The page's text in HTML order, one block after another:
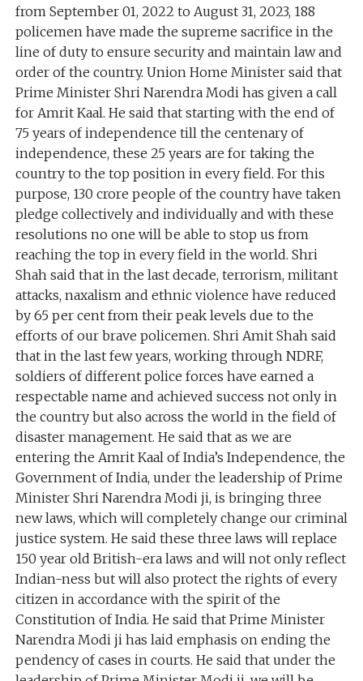
from September 01, 2022 to August 31, 2023, 188
policemen have made the supreme sacrifice in the
line of duty to ensure security and maintain law and
order of the country. Union Home Minister said that
Prime Minister Shri Narendra Modi has given a call
for Amrit Kaal. He said that starting with the end of
75 years of independence till the centenary of
independence, these 25 years are for taking the
country to the top position in every field. For this
purpose, 130 crore people of the country have taken
pledge collectively and individually and with these
resolutions no one will be able to stop us from
reaching the top in every field in the world. Shri
Shah said that in the last decade, terrorism, militant
attacks, naxalism and ethnic violence have reduced
by 65 per cent from their peak levels due to the
efforts of our brave policemen. Shri Amit Shah said
that in the last few years, working through NDRF,
soldiers of different police forces have earned a
respectable name and achieved success not only in
the country but also across the world in the field of
disaster management. He said that as we are
entering the Amrit Kaal of India’s Independence, the
Government of India, under the leadership of Prime
Minister Shri Narendra Modi ji, is bringing three
new laws, which will completely change our criminal
justice system. He said these three laws will replace
150 year old British-era laws and will not only reflect
Indian-ness but will also protect the rights of every
citizen in accordance with the spirit of the
Constitution of India. He said that Prime Minister
Narendra Modi ji has laid emphasis on ending the
pendency of cases in courts. He said that under the